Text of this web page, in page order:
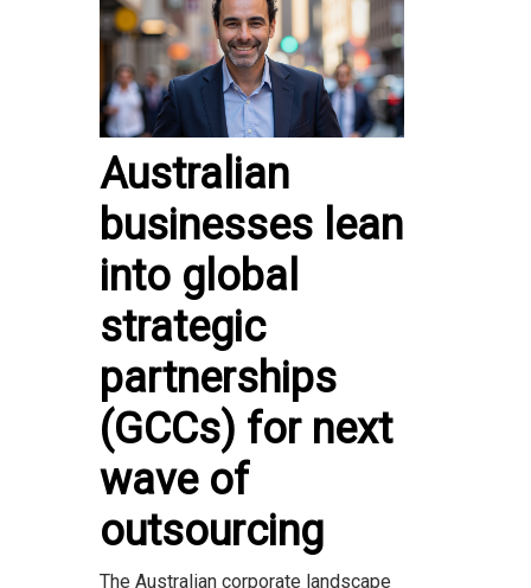
Australian
businesses lean
into global
strategic
partnerships
(GCCs) for next
wave of
outsourcing
The Australian corporate landscape